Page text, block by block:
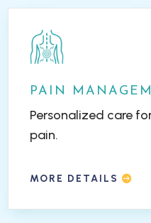
PAIN
Personalized care
pain.
MORE DETAILS